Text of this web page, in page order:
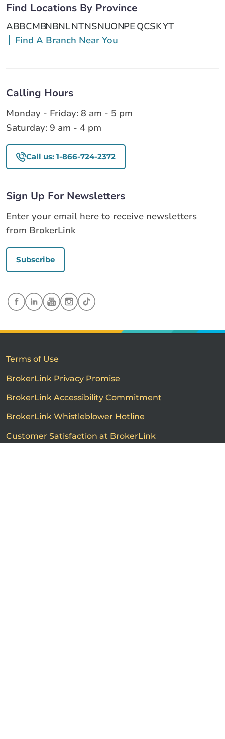
Find Locations By Province
ABBCMBNBNLNTNSNUONPE QCSKYT
Find A Branch Near You
Calling Hours
Monday - Friday: 8 am - 5 pm
Saturday: 9 am - 4 pm
Call us: 1-866-724-2372
Sign Up For Newsletters
Enter your email here to receive newsletters
from BrokerLink
Subscribe
Terms of Use
BrokerLink Privacy Promise
BrokerLink Accessibility Commitment
BrokerLink Whistleblower Hotline
Customer Satisfaction at BrokerLink